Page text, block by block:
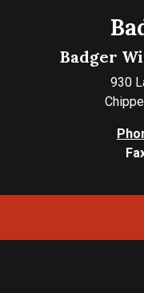
Badger
930